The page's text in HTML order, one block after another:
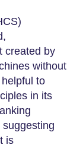
created by
without
to
in its
is